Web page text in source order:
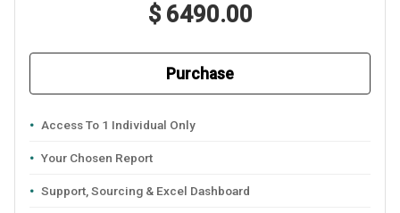
$ 6490.00
Purchase
Access To 1 Individual Only
Your Chosen Report
Support, Sourcing & Excel Dashboard